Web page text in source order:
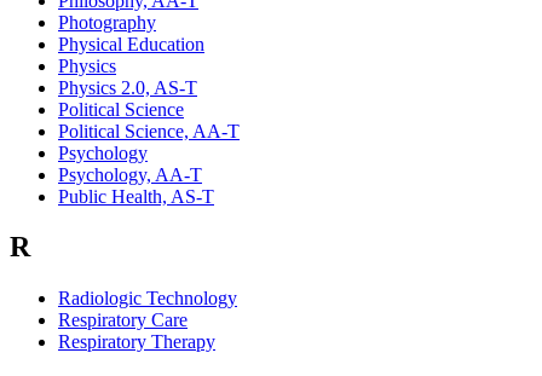
Photography
Physical Education
Physics
Physics 2.0, AS-T
Political Science
Political Science, AA-T
Psychology
Psychology, AA-T
Public Health, AS-T
R
Radiologic Technology
Respiratory Care
Respiratory Therapy